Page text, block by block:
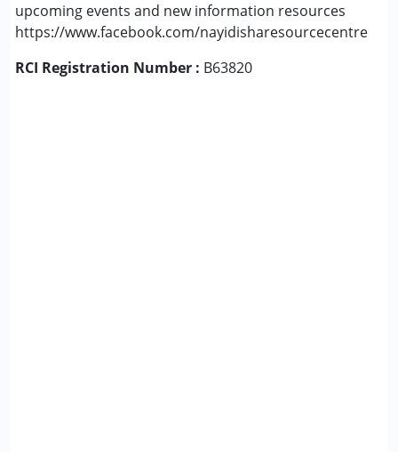
upcoming events and new information resources
https://www.facebook.com/nayidisharesourcecentre
RCI Registration Number : B63820